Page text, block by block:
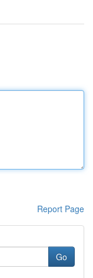
Report Page
Go